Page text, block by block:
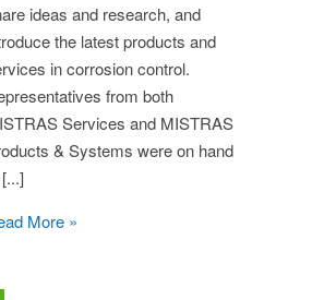
ideas and research, and
the latest products and
in corrosion control.
from both
Services and MISTRAS
& Systems were on hand
More »